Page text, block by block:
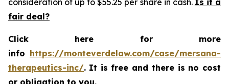
consideration of up to $55.25 per share in cash. Is it a
fair deal?
Click here for more
info https://monteverdelaw.com/case/mersana-
therapeutics-inc/. It is free and there is no cost
or obligation to you.